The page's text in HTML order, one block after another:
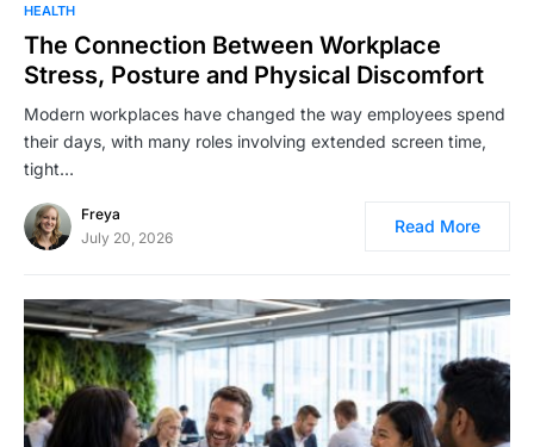
HEALTH
The Connection Between Workplace
Stress, Posture and Physical Discomfort
Modern workplaces have changed the way employees spend
their days, with many roles involving extended screen time,
tight…
Freya
July 20, 2026
Read More